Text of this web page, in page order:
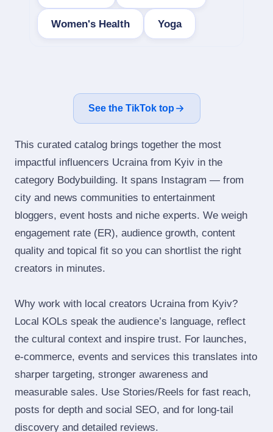
Women's Health Yoga
See the TikTok top
This curated catalog brings together the most
impactful influencers Ucraina from Kyiv in the
category Bodybuilding. It spans Instagram — from
city and news communities to entertainment
bloggers, event hosts and niche experts. We weigh
engagement rate (ER), audience growth, content
quality and topical fit so you can shortlist the right
creators in minutes.
Why work with local creators Ucraina from Kyiv?
Local KOLs speak the audience’s language, reflect
the cultural context and inspire trust. For launches,
e‑commerce, events and services this translates into
sharper targeting, stronger awareness and
measurable sales. Use Stories/Reels for fast reach,
posts for depth and social SEO, and for long‑tail
discovery and detailed reviews.